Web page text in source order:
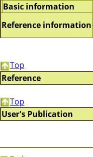
Basic information
Reference information
Top
Reference
Top
User's Publication